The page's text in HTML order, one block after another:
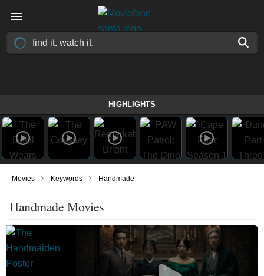
HIGHLIGHTS
Movies › Keywords › Handmade
Handmade Movies